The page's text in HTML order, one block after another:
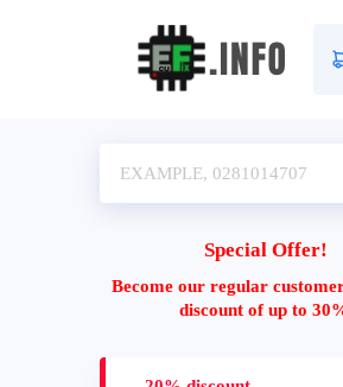
Special Offer!
Become our regular
discount of up to